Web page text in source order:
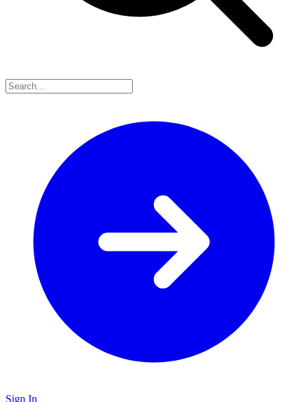
Sign In